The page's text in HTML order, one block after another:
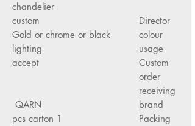
chandelier
Director
custom
colour
Gold or chrome or black
usage
lighting
Custom
order
receiving
accept
brand
QARN
Packing
1 pcs carton